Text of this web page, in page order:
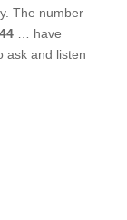
The number
… have
ask and listen